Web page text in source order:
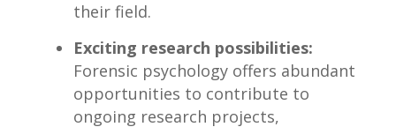
their field.
Exciting research possibilities:
Forensic psychology offers ​abundant
opportunities to ​contribute to
ongoing research projects,